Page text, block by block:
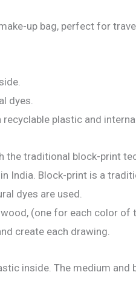
up bag, perfect for
dyes.
plastic and
the traditional block-print
India. Block-print is a
dyes are used.
(one for each color of
create each drawing.
inside. The medium and